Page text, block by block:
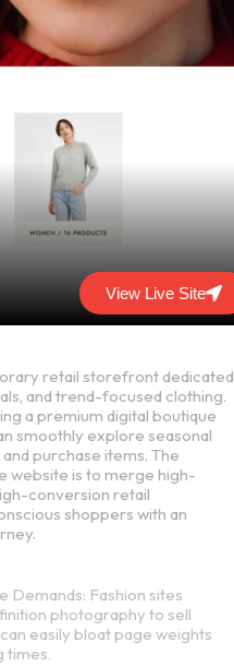
View Live Site
retail storefront dedicated
and trend-focused clothing.
a premium digital boutique
smoothly explore seasonal
purchase items. The
website is to merge high-
conversion retail
shoppers with an
Fashion sites
photography to sell
easily bloat page weights
times.